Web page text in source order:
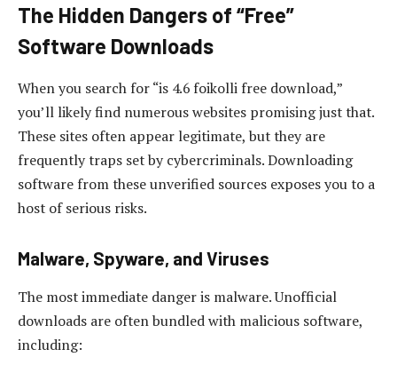
The Hidden Dangers of “Free”
Software Downloads
When you search for “is 4.6 foikolli free download,”
you’ll likely find numerous websites promising just that.
These sites often appear legitimate, but they are
frequently traps set by cybercriminals. Downloading
software from these unverified sources exposes you to a
host of serious risks.
Malware, Spyware, and Viruses
The most immediate danger is malware. Unofficial
downloads are often bundled with malicious software,
including: